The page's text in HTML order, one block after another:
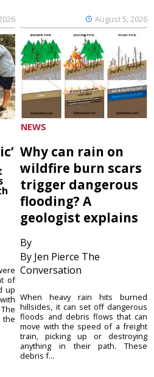
August 5, 2026
of
up
NEWS
Why can rain on
wildfire burn scars
trigger dangerous
flooding? A
geologist explains
By
By Jen Pierce The
Conversation
When heavy rain hits burned
hillsides, it can set off dangerous
floods and debris flows that can
move with the speed of a freight
train, picking up or destroying
anything in their path. These
debris f...